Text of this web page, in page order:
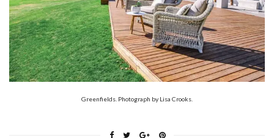
Greenfields. Photograph by Lisa Crooks.